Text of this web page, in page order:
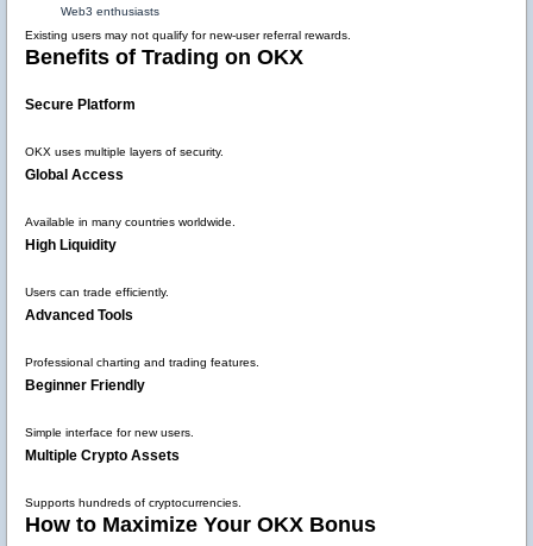
Web3 enthusiasts
Existing users may not qualify for new-user referral rewards.
Benefits of Trading on OKX
Secure Platform
OKX uses multiple layers of security.
Global Access
Available in many countries worldwide.
High Liquidity
Users can trade efficiently.
Advanced Tools
Professional charting and trading features.
Beginner Friendly
Simple interface for new users.
Multiple Crypto Assets
Supports hundreds of cryptocurrencies.
How to Maximize Your OKX Bonus